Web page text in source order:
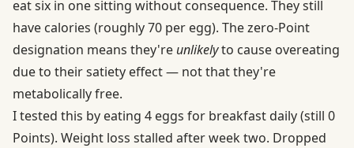
eat six in one sitting without consequence. They still
have calories (roughly 70 per egg). The zero-Point
designation means they're unlikelyto cause overeating
due to their satiety effect — not that they're
metabolically free.
I tested this by eating 4 eggs for breakfast daily (still 0
Points). Weight loss stalled after week two. Dropped